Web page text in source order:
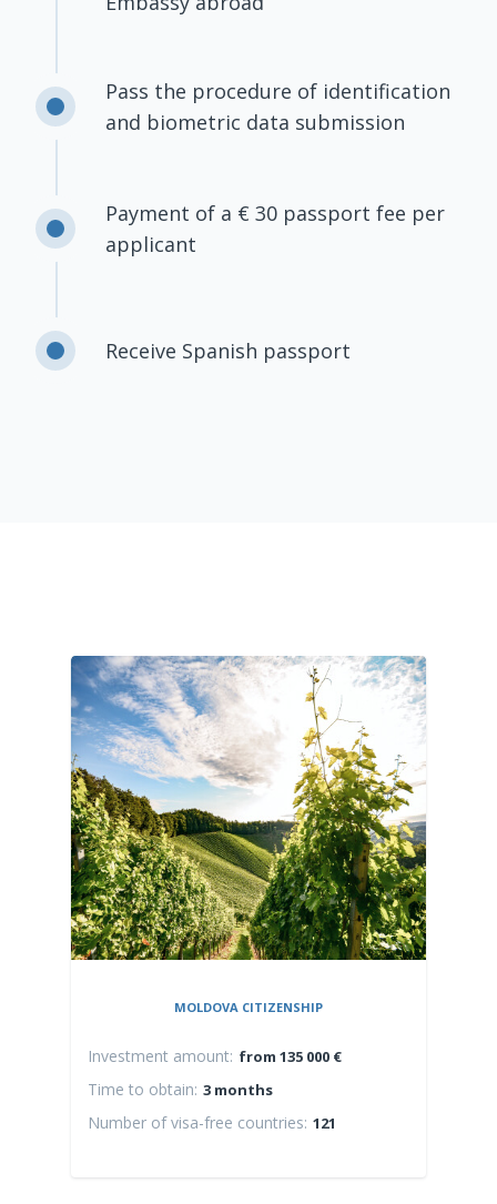
Pass the procedure of identification
and biometric data submission
Payment of a € 30 passport fee per
applicant
Receive Spanish passport
MOLDOVA CITIZENSHIP
Investment amount: from 135 000 €
Time to obtain: 3 months
Number of visa-free countries: 121